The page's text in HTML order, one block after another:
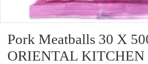
Pork Meatballs 30 X
ORIENTAL